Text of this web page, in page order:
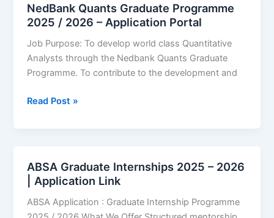
Internships
2025/2026
–
Application
Link
NedBank Quants Graduate Programme
2025 / 2026 – Application Portal
Job Purpose: To develop world class Quantitative
Analysts through the Nedbank Quants Graduate
Programme. To contribute to the development and
NedBank
/
2026
–
Read Post »
ABSA Graduate Internships 2025 – 2026
| Application Link
ABSA Application : Graduate Internship Programme